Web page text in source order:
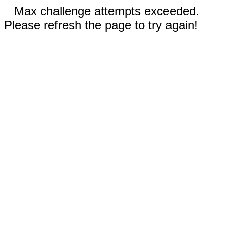
Max challenge attempts exceeded.
Please refresh the page to try again!